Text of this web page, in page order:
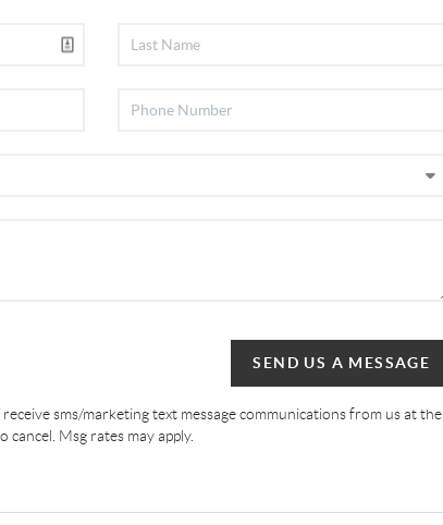
SEND US A MESSAGE
sms/marketing text message communications from us at the
cancel. Msg rates may apply.